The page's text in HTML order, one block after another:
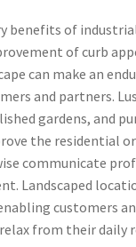
benefits of
of curb
can make an
and partners.
gardens, and
the residential
communicate
Landscaped
customers
from their daily